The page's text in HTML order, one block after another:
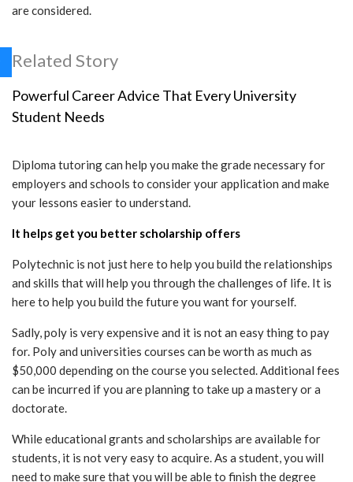
are considered.
Related Story
Powerful Career Advice That Every University
Student Needs
Diploma tutoring can help you make the grade necessary for
employers and schools to consider your application and make
your lessons easier to understand.
It helps get you better scholarship offers
Polytechnic is not just here to help you build the relationships
and skills that will help you through the challenges of life. It is
here to help you build the future you want for yourself.
Sadly, poly is very expensive and it is not an easy thing to pay
for. Poly and universities courses can be worth as much as
$50,000 depending on the course you selected. Additional fees
can be incurred if you are planning to take up a mastery or a
doctorate.
While educational grants and scholarships are available for
students, it is not very easy to acquire. As a student, you will
need to make sure that you will be able to finish the degree